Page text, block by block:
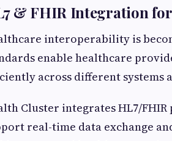
& FHIR Integration
interoperability is
enable healthcare
across different systems
Cluster integrates HL7/
real-time data exchange